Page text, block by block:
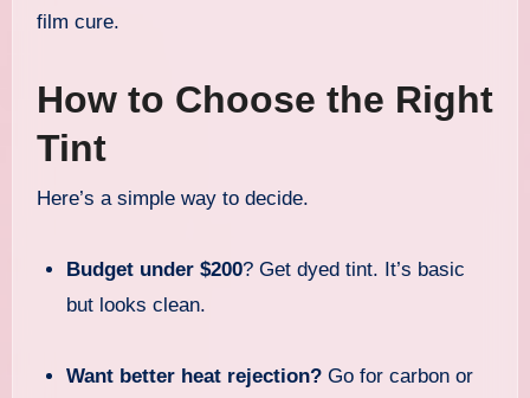
film cure.
How to Choose the Right
Tint
Here’s a simple way to decide.
Budget under $200? Get dyed tint. It’s basic
but looks clean.
Want better heat rejection? Go for carbon or